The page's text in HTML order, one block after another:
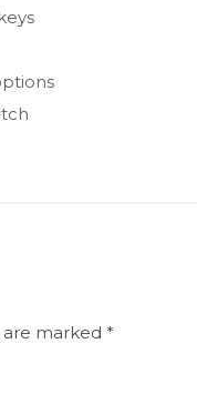
are marked *